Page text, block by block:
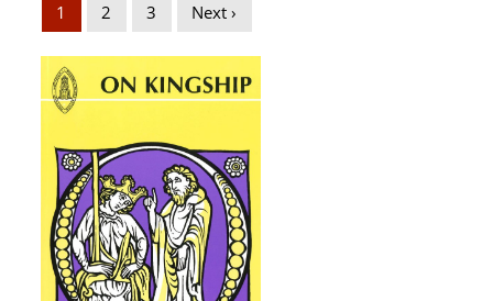
1
2 3 Next ›